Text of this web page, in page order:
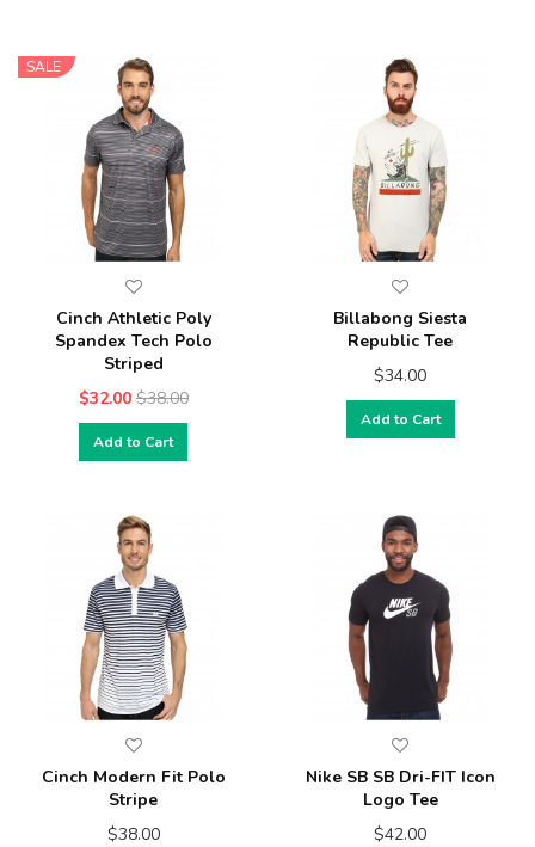
SALE
Cinch Athletic Poly
Spandex Tech Polo
Striped
$32.00 $38.00
Add to Cart
Billabong Siesta
Republic Tee
$34.00
Add to Cart
Cinch Modern Fit Polo
Stripe
$38.00
Nike SB SB Dri-FIT Icon
Logo Tee
$42.00